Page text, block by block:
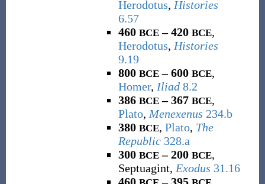
Herodotus, Histories
6.57
460 BCE– 420 BCE,
Herodotus, Histories
9.19
800 BCE– 600 BCE,
Homer, Iliad 8.2
386 BCE– 367 BCE,
Plato, Menexenus 234.b
380 BCE, Plato, The
Republic 328.a
300 BCE– 200 BCE,
Septuagint, Exodus 31.16